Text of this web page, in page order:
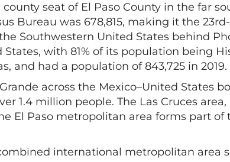
seat of El Paso County in the far
Bureau was 678,815, making it the
Southwestern United States behind
with 81% of its population being
and had a population of 843,725 in 2019.
across the Mexico–United
1.4 million people. The Las Cruces
El Paso metropolitan area forms part
international metropolitan area